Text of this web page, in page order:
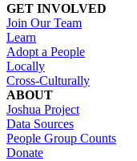
GET INVOLVED
Join Our Team
Learn
Adopt a People
Locally
Cross-Culturally
ABOUT
Joshua Project
Data Sources
People Group Counts
Donate